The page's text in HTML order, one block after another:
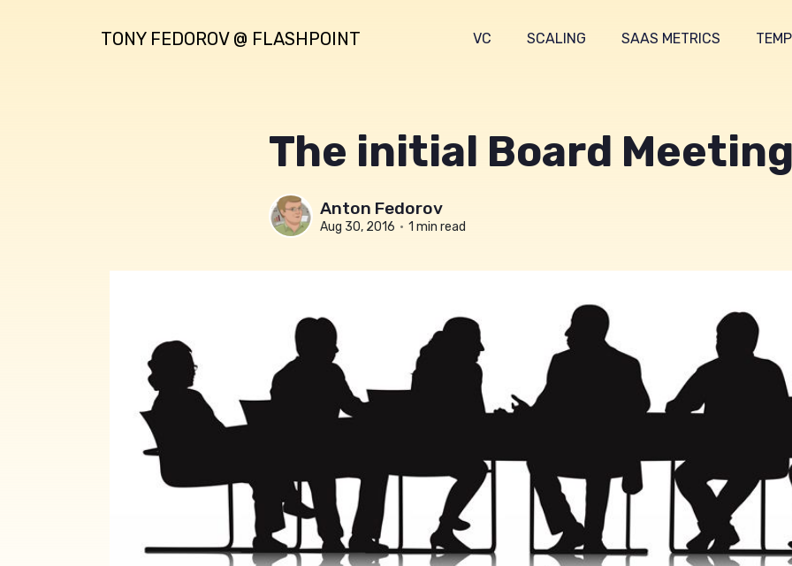
TONY FEDOROV @ FLASHPOINT VC SCALING SAAS METRICS
The initial Board Meeting
Anton Fedorov
Aug 30, 2016 • 1 min read